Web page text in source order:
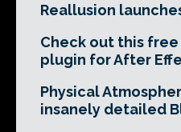
Reallusion
Check out this
plugin for After
Physical
insanely detailed